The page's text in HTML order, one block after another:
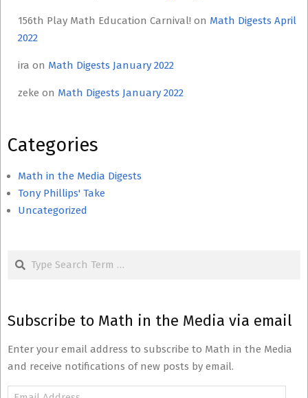
156th Play Math Education Carnival! on Math Digests April
2022
ira on Math Digests January 2022
zeke on Math Digests January 2022
Categories
Math in the Media Digests
Tony Phillips' Take
Uncategorized
Subscribe to Math in the Media via email
Enter your email address to subscribe to Math in the Media
and receive notifications of new posts by email.
Email